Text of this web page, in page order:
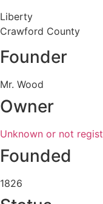
Liberty
Crawford County
Founder
Mr. Wood
Owner
Unknown or not
Founded
1826